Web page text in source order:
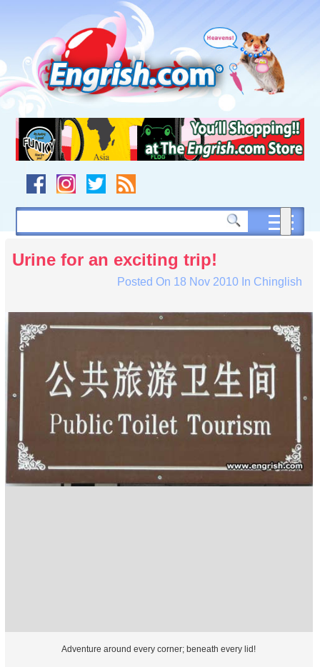
navigation
to
footer
Urine for an exciting trip!
Posted On 18 Nov 2010In Chinglish
Adventure around every corner; beneath every lid!